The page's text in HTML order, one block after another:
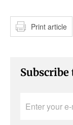
Print article
your